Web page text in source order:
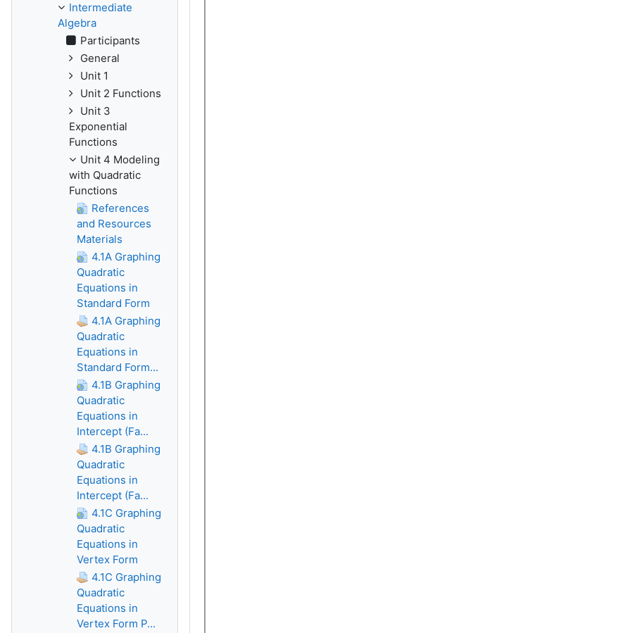
Intermediate
Algebra
Participants
General
Unit 1
Unit 2 Functions
Unit 3
Exponential
Functions
Unit 4 Modeling
with Quadratic
Functions
References
and Resources
Materials
4.1A Graphing
Quadratic
Equations in
Standard Form
4.1A Graphing
Quadratic
Equations in
Standard Form...
4.1B Graphing
Quadratic
Equations in
Intercept (Fa...
4.1B Graphing
Quadratic
Equations in
Intercept (Fa...
4.1C Graphing
Quadratic
Equations in
Vertex Form
4.1C Graphing
Quadratic
Equations in
Vertex Form P...